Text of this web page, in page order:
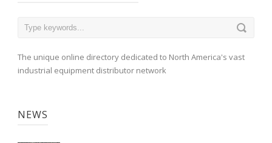
The unique online directory dedicated to North America's vast
industrial equipment distributor network
NEWS